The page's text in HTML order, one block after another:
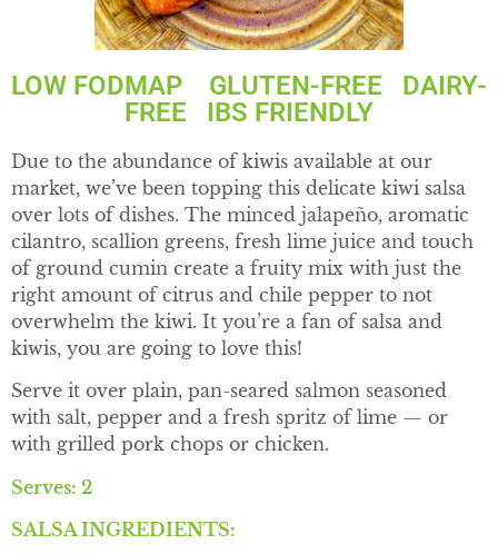
LOW FODMAP GLUTEN-FREE DAIRY-
FREE IBS FRIENDLY
Due to the abundance of kiwis available at our
market, we’ve been topping this delicate kiwi salsa
over lots of dishes. The minced jalapeño, aromatic
cilantro, scallion greens, fresh lime juice and touch
of ground cumin create a fruity mix with just the
right amount of citrus and chile pepper to not
overwhelm the kiwi. It you’re a fan of salsa and
kiwis, you are going to love this!
Serve it over plain, pan-seared salmon seasoned
with salt, pepper and a fresh spritz of lime — or
with grilled pork chops or chicken.
Serves: 2
SALSA INGREDIENTS: